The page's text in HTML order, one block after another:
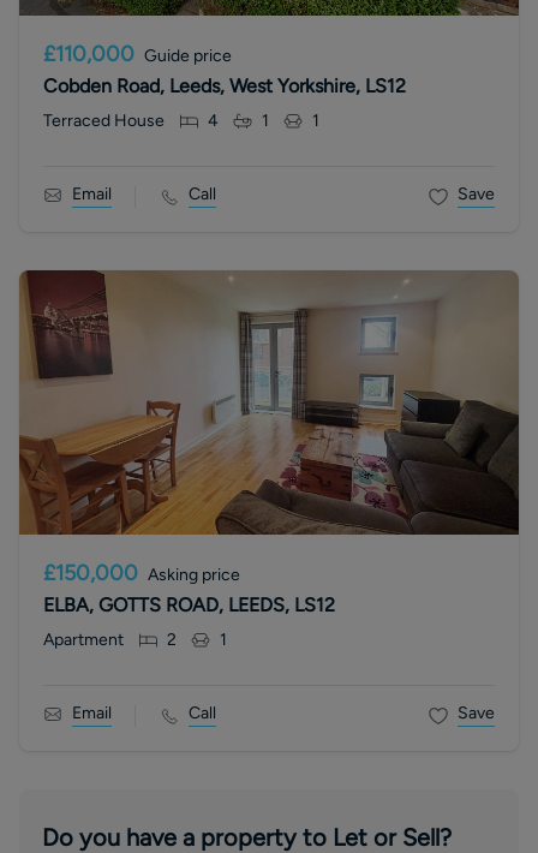
£110,000 Guide price
Cobden Road, Leeds, West Yorkshire, LS12
Terraced House 4 1 1
Email Call Save
£150,000 Asking price
ELBA, GOTTS ROAD, LEEDS, LS12
Apartment 2 1
Email Call Save
Do you have a property to Let or Sell?